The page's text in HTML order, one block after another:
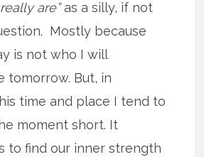
are”as a silly, if not
Mostly because
is not who I will
tomorrow. But, in
time and place I tend to
moment short. It
to find our inner strength